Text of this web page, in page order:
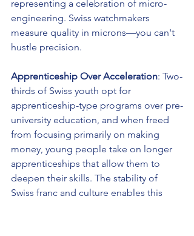
representing a celebration of micro-
engineering. Swiss watchmakers
measure quality in microns—you can't
hustle precision.
Apprenticeship Over Acceleration: Two-
thirds of Swiss youth opt for
apprenticeship-type programs over pre-
university education, and when freed
from focusing primarily on making
money, young people take on longer
apprenticeships that allow them to
deepen their skills. The stability of
Swiss franc and culture enables this